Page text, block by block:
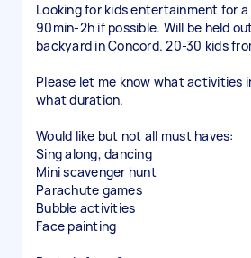
Looking for kids entertainment for
90min-2h if possible. Will be held
backyard in Concord. 20-30 kids
Please let me know what activities
what duration.
Would like but not all must haves:
Sing along, dancing
Mini scavenger hunt
Parachute games
Bubble activities
Face painting